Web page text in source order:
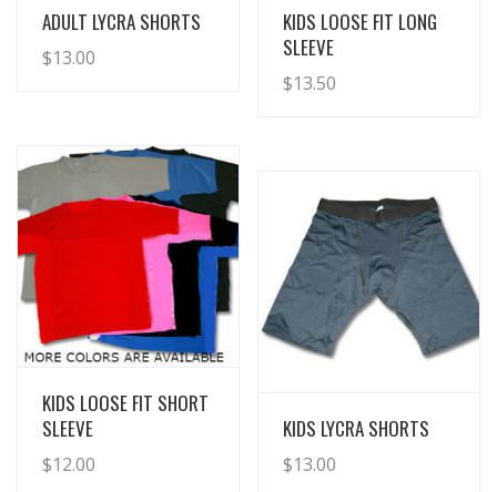
View Details
ADULT LYCRA SHORTS
$13.00
View Details
KIDS LOOSE FIT LONG
SLEEVE
$13.50
View Details
KIDS LOOSE FIT SHORT
SLEEVE
$12.00
View Details
KIDS LYCRA SHORTS
$13.00